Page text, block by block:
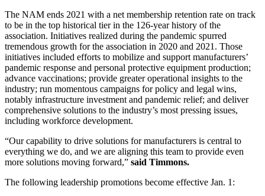
The NAM ends 2021 with a net membership retention rate on track
to be in the top historical tier in the 126-year history of the
association. Initiatives realized during the pandemic spurred
tremendous growth for the association in 2020 and 2021. Those
initiatives included efforts to mobilize and support manufacturers’
pandemic response and personal protective equipment production;
advance vaccinations; provide greater operational insights to the
industry; run momentous campaigns for policy and legal wins,
notably infrastructure investment and pandemic relief; and deliver
comprehensive solutions to the industry’s most pressing issues,
including workforce development.
“Our capability to drive solutions for manufacturers is central to
everything we do, and we are aligning this team to provide even
more solutions moving forward,” said Timmons.
The following leadership promotions become effective Jan. 1: